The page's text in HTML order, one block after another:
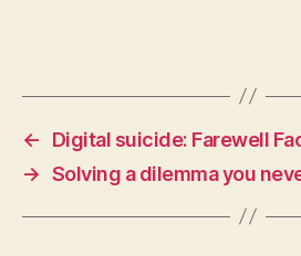
←
Digital suicide: Farewell
→ Solving a dilemma you